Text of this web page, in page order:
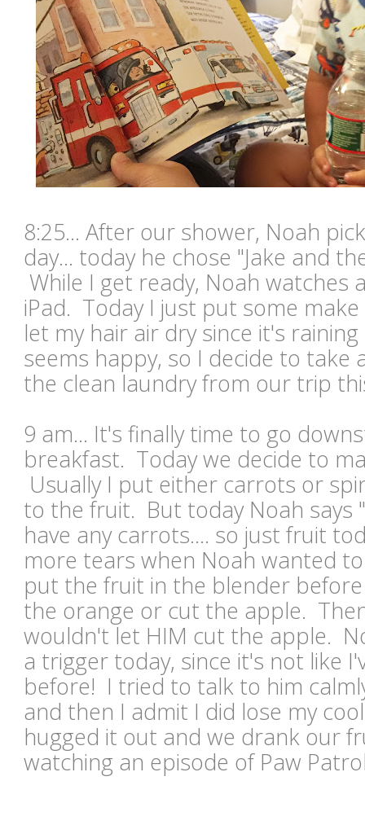
8:25... After our shower, Noah
day... today he chose "Jake and
While I get ready, Noah watches
iPad. Today I just put some
let my hair air dry since it's
seems happy, so I decide to take
the clean laundry from our trip
9 am... It's finally time to go
breakfast. Today we decide to
Usually I put either carrots or
to the fruit. But today Noah says
have any carrots.... so just fruit
more tears when Noah wanted
put the fruit in the blender
the orange or cut the apple.
wouldn't let HIM cut the apple.
a trigger today, since it's not like
before! I tried to talk to him
and then I admit I did lose my
hugged it out and we drank our
watching an episode of Paw